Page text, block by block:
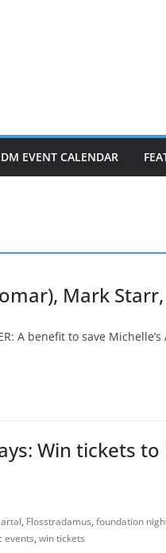
EVENT CALENDAR
Mark
A benefit to save
Win tickets
, Flosstradamus, foundation
events, win tickets